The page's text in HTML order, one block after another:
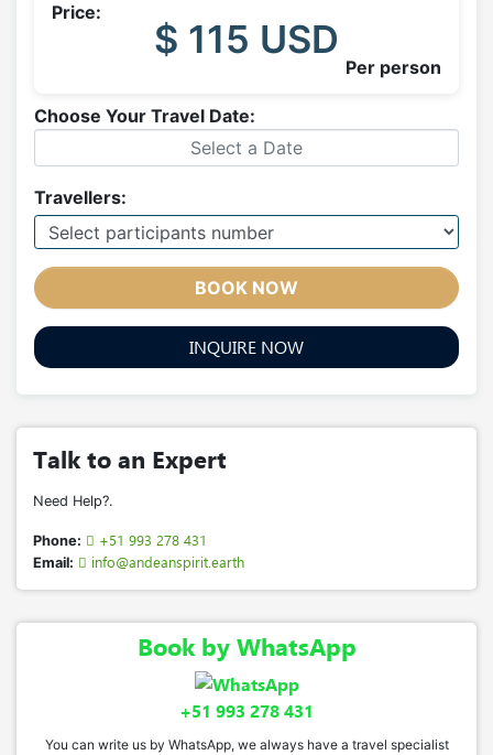
Price:
$ 115 USD
Per person
Choose Your Travel Date:
Travellers:
BOOK NOW
INQUIRE NOW
Talk to an Expert
Need Help?.
Phone: +51 993 278 431
Email: info@andeanspirit.earth
Book by WhatsApp
+51 993 278 431
You can write us by WhatsApp, we always have a travel specialist